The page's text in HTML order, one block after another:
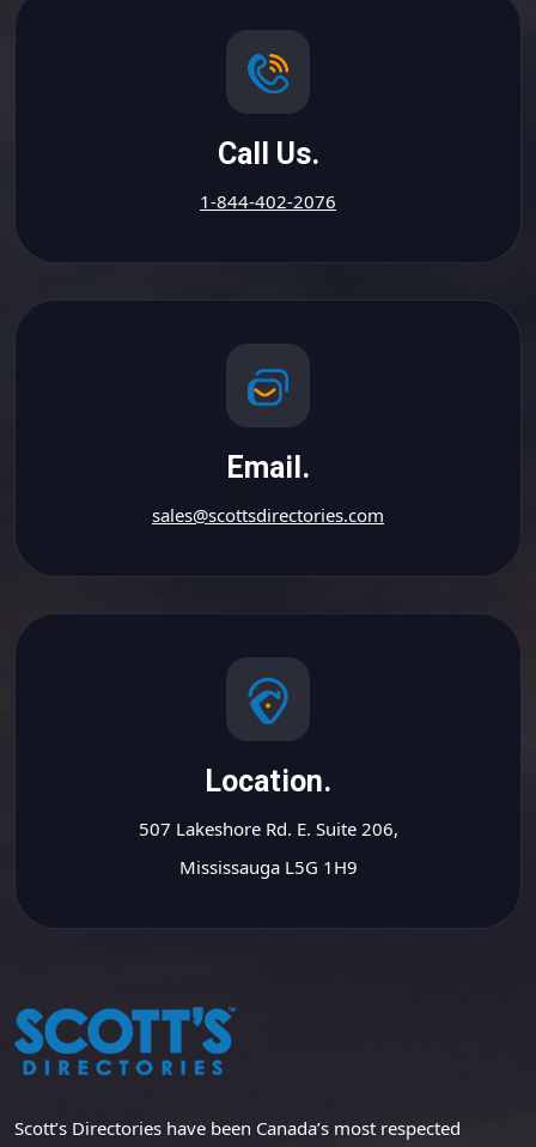
Call Us.
1-844-402-2076
Email.
sales@scottsdirectories.com
Location.
507 Lakeshore Rd. E. Suite 206,
Mississauga L5G 1H9
Scott’s Directories have been Canada’s most respected